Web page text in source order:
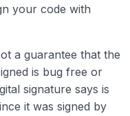
your code with
a guarantee that the
is bug free or
signature says is
it was signed by